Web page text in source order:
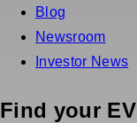
Blog
Newsroom
Investor News
Find your